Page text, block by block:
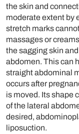
the skin and
moderate extent by
stretch marks
massages or
the sagging skin
abdomen. This can
straight abdominal
occurs after
is moved. Its shape
of the lateral
desired,
liposuction.